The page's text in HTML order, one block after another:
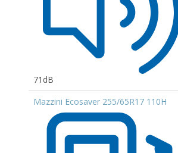
71dB
Mazzini Ecosaver 255/65R17 110H